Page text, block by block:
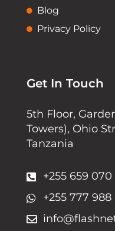
Blog
Privacy Policy
Get In Touch
5th Floor,
Towers), Ohio
Tanzania
+255 659 070
+255 777 988